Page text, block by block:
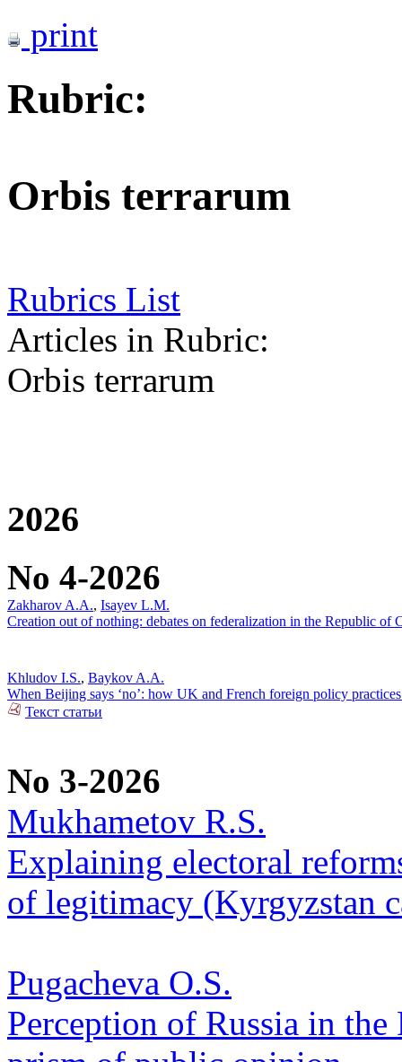
print
Rubric:
Orbis terrarum
Rubrics List
Articles in Rubric:
Orbis terrarum
2026
No 4-2026
Zakharov A.A., Isayev L.M.
Creation out of nothing: debates on federalization in the Republic of
Khludov I.S., Baykov A.A.
When Beijing says ‘no’: how UK and French foreign policy
Текст статьи
No 3-2026
Mukhametov R.S.
Explaining electoral
of legitimacy (Kyrgyzstan
Pugacheva O.S.
Perception of Russia in